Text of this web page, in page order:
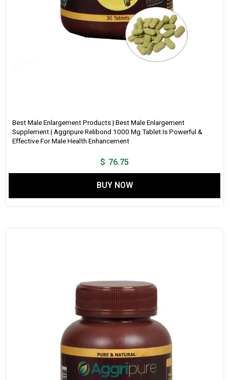
Best Male Enlargement Products | Best Male Enlargement
Supplement | Aggripure Relibond 1000 Mg Tablet Is Powerful &
Effective For Male Health Enhancement
$ 76.75
BUY NOW